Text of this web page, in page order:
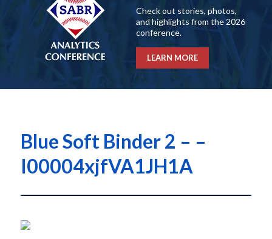
Check out stories, photos,
and highlights from the 2026
conference.
LEARN MORE
Blue Soft Binder 2 – –
I00004xjfVA1JH1A